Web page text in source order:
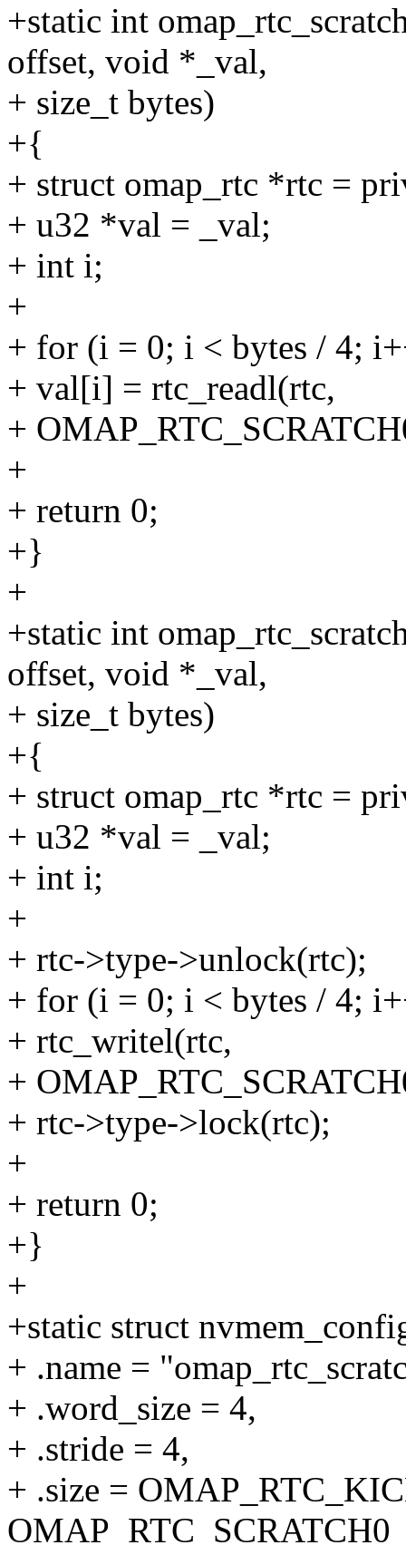
+static int
offset, void *_val,
+ size_t bytes)
+{
+ struct omap_rtc *rtc =
+ u32 *val = _val;
+ int i;
+
+ for (i = 0; i < bytes / 4;
+ val[i] = rtc_readl(rtc,
+
+
+ return 0;
+}
+
+static int
offset, void *_val,
+ size_t bytes)
+{
+ struct omap_rtc *rtc =
+ u32 *val = _val;
+ int i;
+
+ rtc->type->unlock(rtc);
+ for (i = 0; i < bytes / 4;
+ rtc_writel(rtc,
+
+ rtc->type->lock(rtc);
+
+ return 0;
+}
+
+static struct
+ .name =
+ .word_size = 4,
+ .stride = 4,
+ .size =